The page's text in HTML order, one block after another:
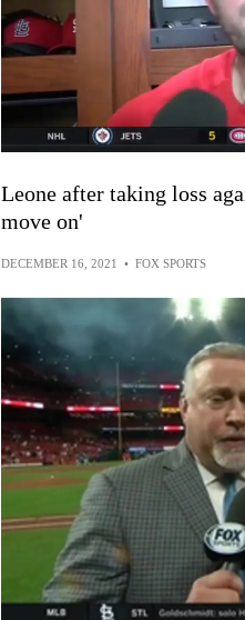
Leone after taking loss
move on'
DECEMBER 16, 2021 • FOX SPORTS